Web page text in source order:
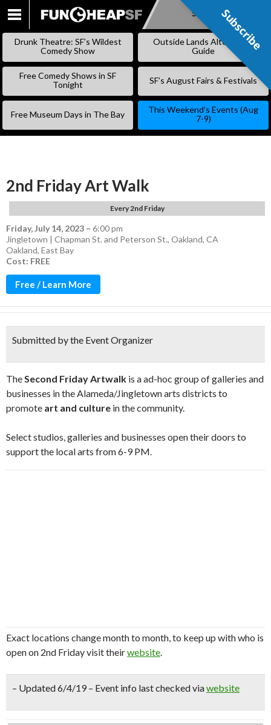
SKIP
Subscribe
Drunk Theatre: SF’s Wildest
Comedy Show
Outside Lands Alternative
Guide
Free Comedy Shows in SF
Tonight
SF’s August Fairs & Festivals
Free Museum Days in The Bay
This Weekend’s Events (Aug
7-9)
2nd Friday Art Walk
Every 2nd Friday
Friday, July 14, 2023 – 6:00 pm
Jingletown | Chapman St. and Peterson St., Oakland, CA
Oakland, East Bay
Cost: FREE
Free / Learn More
Submitted by the Event Organizer
TheSecond Friday Artwalk is a ad-hoc group of galleries and
businesses in the Alameda/Jingletown arts districts to
promote art and culture in the community.
Select studios, galleries and businesses open their doors to
support the local arts from 6-9 PM.
Exact locations change month to month, to keep up with who is
open on 2nd Friday visit theirwebsite.
– Updated 6/4/19 – Event info last checked viawebsite
Subscribe